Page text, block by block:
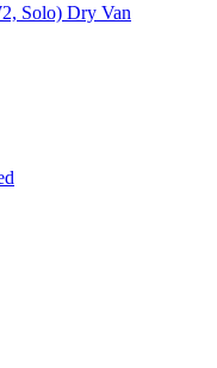
Solo) Dry Van